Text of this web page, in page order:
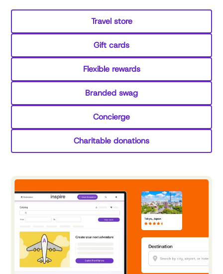
Travel store
Gift cards
Flexible rewards
Branded swag
Concierge
Charitable donations